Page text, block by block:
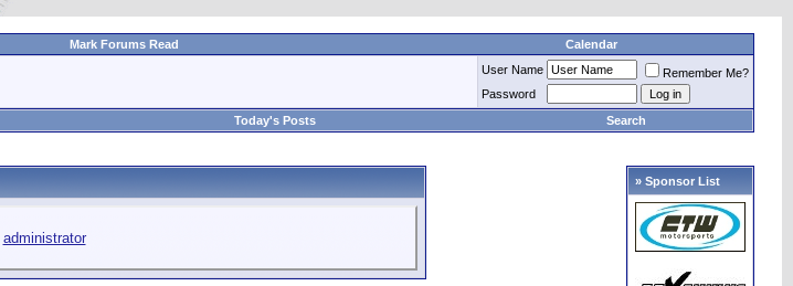
Mark Forums Read Calendar
User Name
Remember Me?
Password
Today's Posts Search
administrator
» Sponsor List